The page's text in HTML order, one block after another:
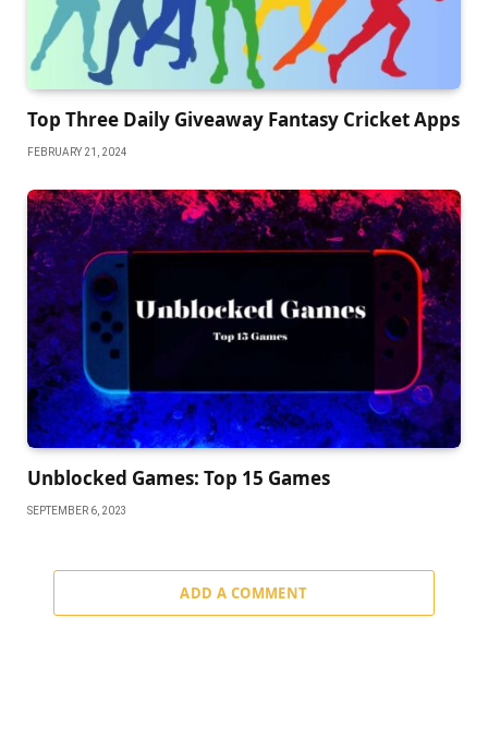
Top Three Daily Giveaway Fantasy Cricket Apps
FEBRUARY 21, 2024
Unblocked Games: Top 15 Games
SEPTEMBER 6, 2023
ADD A COMMENT